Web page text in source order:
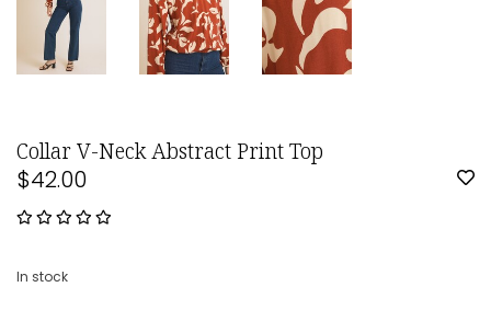
Collar V-Neck Abstract Print Top
$42.00
In stock